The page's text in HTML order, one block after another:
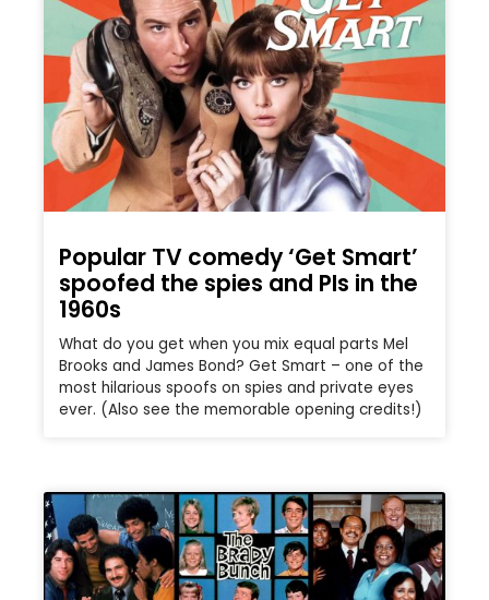
Popular TV comedy ‘Get Smart’
spoofed the spies and PIs in the
1960s
What do you get when you mix equal parts Mel
Brooks and James Bond? Get Smart – one of the
most hilarious spoofs on spies and private eyes
ever. (Also see the memorable opening credits!)